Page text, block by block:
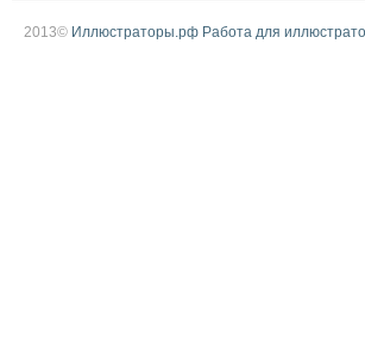
2013© Иллюстраторы.рф Работа для